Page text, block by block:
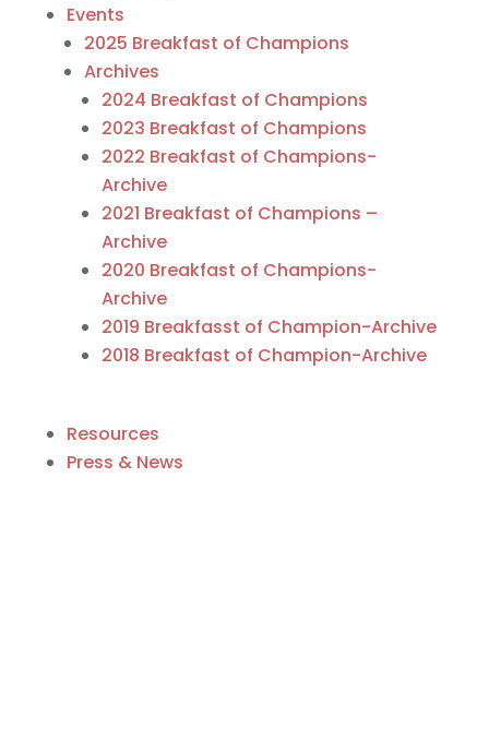
Events
2025 Breakfast of Champions
Archives
2024 Breakfast of Champions
2023 Breakfast of Champions
2022 Breakfast of Champions-
Archive
2021 Breakfast of Champions –
Archive
2020 Breakfast of Champions-
Archive
2019 Breakfasst of Champion-Archive
2018 Breakfast of Champion-Archive
Resources
Press & News